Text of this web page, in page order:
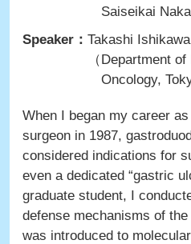
Saiseikai
Speaker： Takashi Ishikawa
（Department
Oncology,
When I began my career
surgeon in 1987,
considered indications for
even a dedicated “gastric
graduate student, I
defense mechanisms of
was introduced to